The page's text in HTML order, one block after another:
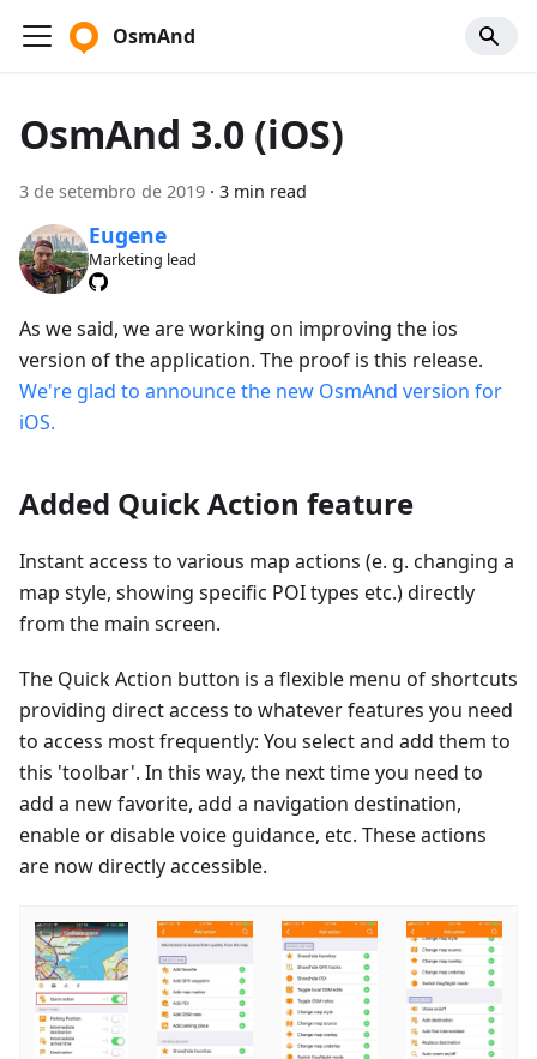
OsmAnd
OsmAnd 3.0 (iOS)
3 de setembro de 2019 · 3 min read
Eugene
Marketing lead
As we said, we are working on improving the ios
version of the application. The proof is this release.
We're glad to announce the new OsmAnd version for
iOS.
Added Quick Action feature
Instant access to various map actions (e. g. changing a
map style, showing specific POI types etc.) directly
from the main screen.
The Quick Action button is a flexible menu of shortcuts
providing direct access to whatever features you need
to access most frequently: You select and add them to
this 'toolbar'. In this way, the next time you need to
add a new favorite, add a navigation destination,
enable or disable voice guidance, etc. These actions
are now directly accessible.